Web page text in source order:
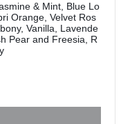
& Mint, Blue Lo
Orange, Velvet Ros
Vanilla, Lavende
Pear and Freesia, R